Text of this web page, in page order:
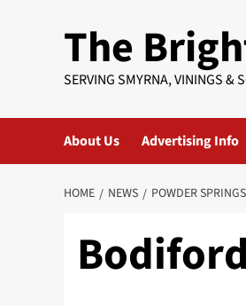
The
SERVING SMYRNA, VININGS &
About Us Advertising Info
HOME NEWS POWDER